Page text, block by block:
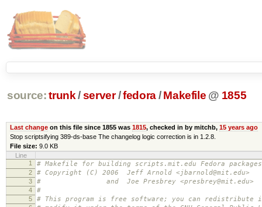
source: trunk /server /fedora/ Makefile @ 1855
Last changeon this file since 1855 was 1815, checked in by mitchb, 15 years ago
Stop scriptsifying 389-ds-base The changelog logic correction is in 1.2.8.
File size: 9.0 KB
Line
1
# Makefile for building scripts.mit.edu Fedora packages
2 # Copyright (C) 2006 Jeff Arnold <jbarnold@mit.edu>
3 # and Joe Presbrey <presbrey@mit.edu>
4 #
5 # This program is free software; you can redistribute